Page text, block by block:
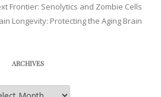
Frontier: Senolytics and Zombie Cells
Longevity: Protecting the Aging Brain
ARCHIVES